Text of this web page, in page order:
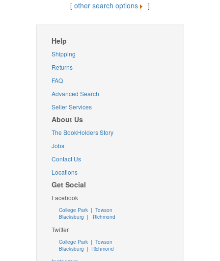
[ other search options ]
Help
Shipping
Returns
FAQ
Advanced Search
Seller Services
About Us
The BookHolders Story
Jobs
Contact Us
Locations
Get Social
Facebook
College Park | Towson
Blacksburg | Richmond
Twitter
College Park| Towson
Blacksburg | Richmond